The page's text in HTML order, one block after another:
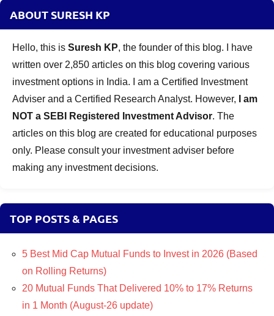
ABOUT SURESH KP
Hello, this is Suresh KP, the founder of this blog. I have
written over 2,850 articles on this blog covering various
investment options in India. I am a Certified Investment
Adviser and a Certified Research Analyst. However,
I am
NOT a SEBI Registered Investment Advisor. The
articles on this blog are created for educational purposes
only. Please consult your investment adviser before
making any investment decisions.
TOP POSTS & PAGES
5 Best Mid Cap Mutual Funds to Invest in 2026 (Based
on Rolling Returns)
20 Mutual Funds That Delivered 10% to 17% Returns
in 1 Month (August-26 update)